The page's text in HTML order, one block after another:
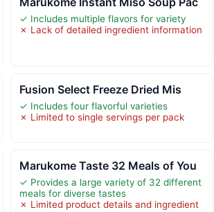
✓ Includes multiple flavors for variety
✗ Lack of detailed ingredient information
Fusion Select Freeze Dried Mis
✓ Includes four flavorful varieties
✗ Limited to single servings per pack
Marukome Taste 32 Meals of You
✓ Provides a large variety of 32 different
meals for diverse tastes
✗ Limited product details and ingredient